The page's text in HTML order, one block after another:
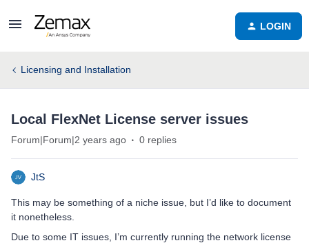
LOGIN
Licensing and Installation
Local FlexNet License server issues
Forum|Forum|2 years ago 0 replies
JtS
This may be something of a niche issue, but I’d like to document
it nonetheless.
Due to some IT issues, I’m currently running the network license